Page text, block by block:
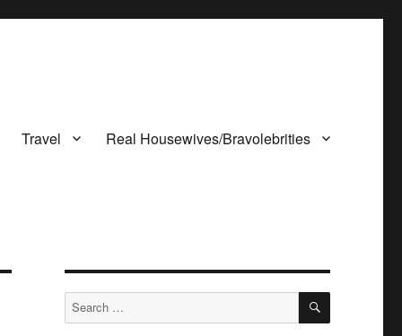
Travel Real Housewives/Bravolebrities
Search
for:
SEARCH